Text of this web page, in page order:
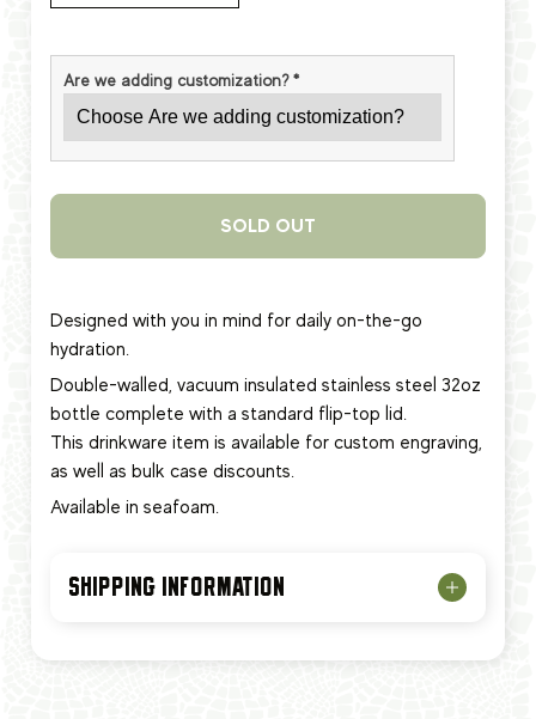
Are we adding customization?*
SOLD OUT
Designed with you in mind for daily on-the-go
hydration.
Double-walled, vacuum insulated stainless steel 32oz
bottle complete with a standard flip-top lid.
This drinkware item is available for custom engraving,
as well as bulk case discounts.
Available in seafoam.
SHIPPING INFORMATION